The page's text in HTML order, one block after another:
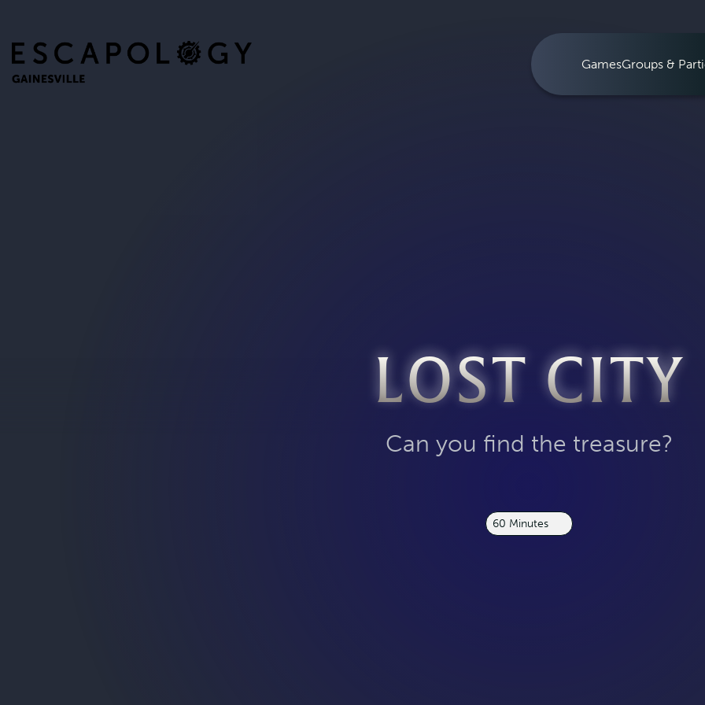
GamesGroups &
LOST CITY
Can you find the treasure?
60 Minutes